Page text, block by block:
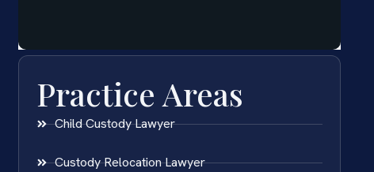
Practice Areas
Child Custody Lawyer
Custody Relocation Lawyer